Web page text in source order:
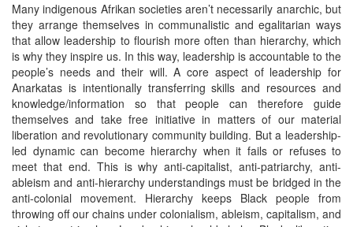
Many indigenous Afrikan societies aren’t necessarily anarchic, but
they arrange themselves in communalistic and egalitarian ways
that allow leadership to flourish more often than hierarchy, which
is why they inspire us. In this way, leadership is accountable to the
people’s needs and their will. A core aspect of leadership for
Anarkatas is intentionally transferring skills and resources and
knowledge/information so that people can therefore guide
themselves and take free initiative in matters of our material
liberation and revolutionary community building. But a leadership-
led dynamic can become hierarchy when it fails or refuses to
meet that end. This is why anti-capitalist, anti-patriarchy, anti-
ableism and anti-hierarchy understandings must be bridged in the
anti-colonial movement. Hierarchy keeps Black people from
throwing off our chains under colonialism, ableism, capitalism, and